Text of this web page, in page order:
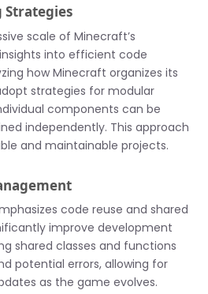
Strategies
scale of Minecraft’s
into efficient code
how Minecraft organizes its
strategies for modular
components can be
independently. This approach
and maintainable projects.
code reuse and shared
improve development
shared classes and functions
potential errors, allowing for
as the game evolves.